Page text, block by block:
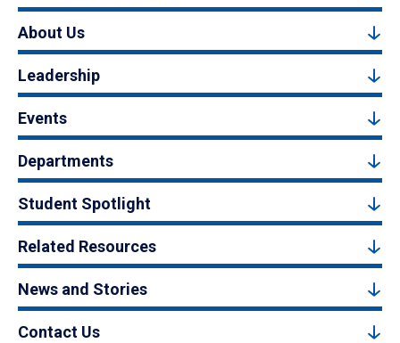
About Us
Leadership
Events
Departments
Student Spotlight
Related Resources
News and Stories
Contact Us